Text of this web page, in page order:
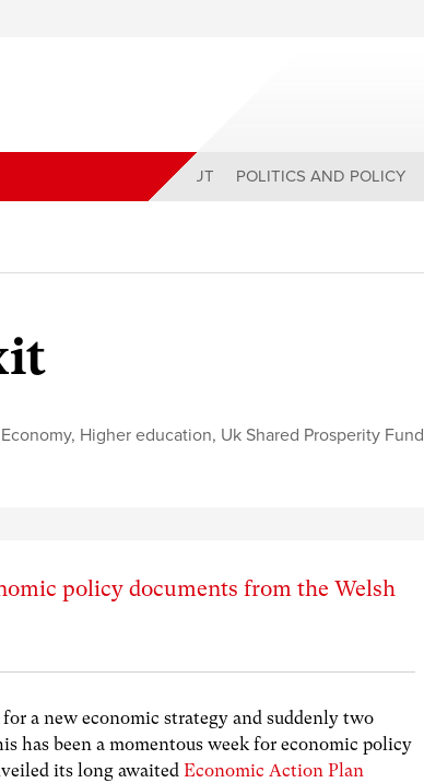
ABOUT POLITICS AND POLICY
, Higher education, Uk Shared Prosperity Fund
policy documents from the Welsh
a new economic strategy and suddenly two
has been a momentous week for economic policy
its long awaitedEconomic Action Plan